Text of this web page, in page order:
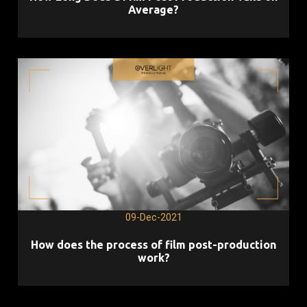
Average?
09-Dec-2021
How does the process of film post-production
work?